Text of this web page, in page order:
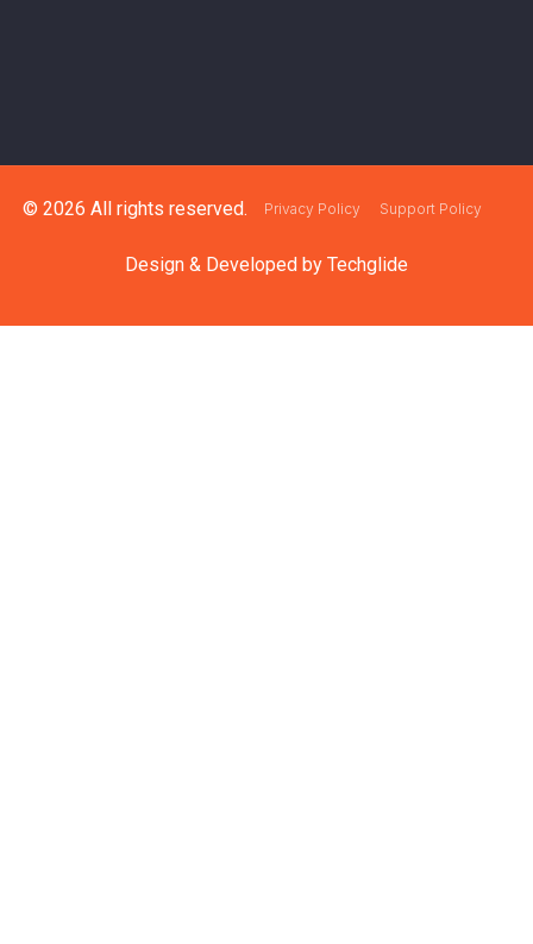
© 2026 All rights reserved. Privacy Policy Support Policy
Design & Developed by Techglide